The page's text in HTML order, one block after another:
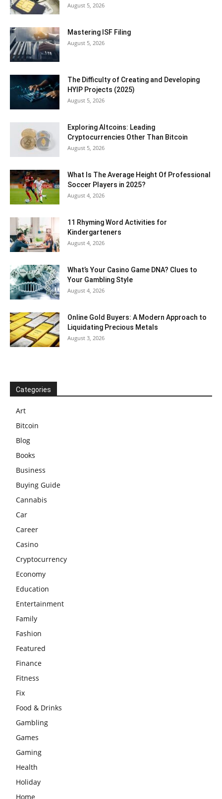
August 5, 2026
Mastering ISF Filing
August 5, 2026
The Difficulty of Creating and Developing
HYIP Projects (2025)
August 5, 2026
Exploring Altcoins: Leading
Cryptocurrencies Other Than Bitcoin
August 5, 2026
What Is The Average Height Of Professional
Soccer Players in 2025?
August 4, 2026
11 Rhyming Word Activities for
Kindergarteners
August 4, 2026
What’s Your Casino Game DNA? Clues to
Your Gambling Style
August 4, 2026
Online Gold Buyers: A Modern Approach to
Liquidating Precious Metals
August 3, 2026
Categories
Art
Bitcoin
Blog
Books
Business
Buying Guide
Cannabis
Car
Career
Casino
Cryptocurrency
Economy
Education
Entertainment
Family
Fashion
Featured
Finance
Fitness
Fix
Food & Drinks
Gambling
Games
Gaming
Health
Holiday
Home